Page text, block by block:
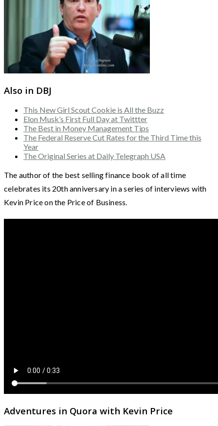
Also in DBJ
This New Girl Scout Cookie is All the Buzz
Elon Musk’s First Full Day at Twittter
The Best in Money Management Tips
The Federal Reserve Cut Rates for the Third Time this
Year
The Original Series at Daily Telegraph USA
The author of the best selling finance book of all time
celebrates its 20th anniversary in a series of interviews with
Kevin Price on the Price of Business.
Adventures in Quora with Kevin Price